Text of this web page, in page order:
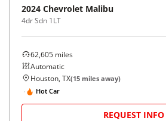
2024 Chevrolet Malibu
4dr Sdn 1LT
62,605 miles
Automatic
Houston, TX(15 miles away)
Hot Car
REQUEST INFO